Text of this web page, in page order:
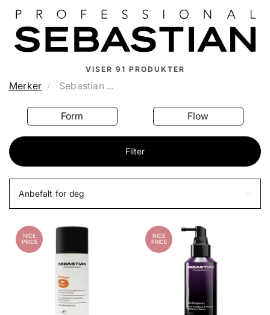
VISER 91 PRODUKTER
Merker Sebastian ...
Form Flow
Filter
Anbefalt for deg
NICE
PRICE
NICE
PRICE